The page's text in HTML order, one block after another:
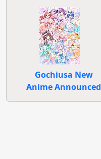
Gochiusa New
Anime Announced